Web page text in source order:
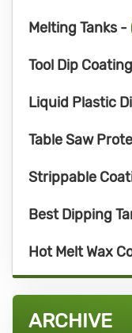
Melting Tanks -
Tool Dip
Liquid Plastic
Table Saw
Strippable
Best Dipping
Hot Melt Wax
ARCHIVE